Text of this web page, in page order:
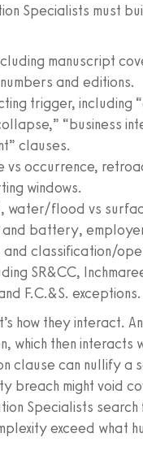
Specialists must
manuscript
and editions.
trigger, including
“business
clauses.
vs occurrence,
windows.
water/flood vs
battery,
classification/
SR&CC,
F.C.&S. exceptions.
how they interact.
which then interacts
clause can nullify
breach might void
Specialists search
exceed what